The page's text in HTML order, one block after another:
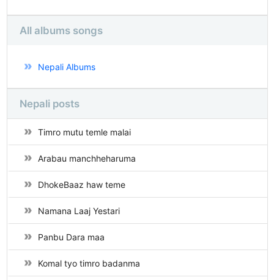
All albums songs
Nepali Albums
Nepali posts
Timro mutu temle malai
Arabau manchheharuma
DhokeBaaz haw teme
Namana Laaj Yestari
Panbu Dara maa
Komal tyo timro badanma